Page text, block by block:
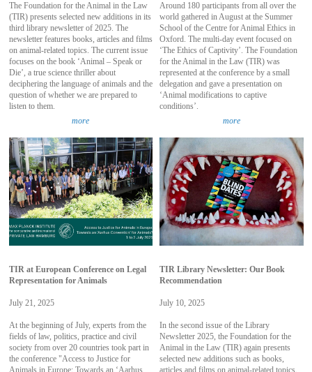
The Foundation for the Animal in the Law
(TIR) presents selected new additions in its
third library newsletter of 2025. The
newsletter features books, articles and films
on animal-related topics. The current issue
focuses on the book ‘Animal – Speak or
Die’, a true science thriller about
deciphering the language of animals and the
question of whether we are prepared to
listen to them.
more
Around 180 participants from all over the
world gathered in August at the Summer
School of the Centre for Animal Ethics in
Oxford. The multi-day event focused on
‘The Ethics of Captivity’. The Foundation
for the Animal in the Law (TIR) was
represented at the conference by a small
delegation and gave a presentation on
‘Animal modifications to captive
conditions’.
more
TIR at European Conference on Legal
Representation for Animals
July 21, 2025
At the beginning of July, experts from the
fields of law, politics, practice and civil
society from over 20 countries took part in
the conference "Access to Justice for
Animals in Europe: Towards an ‘Aarhus
TIR Library Newsletter: Our Book
Recommendation
July 10, 2025
In the second issue of the Library
Newsletter 2025, the Foundation for the
Animal in the Law (TIR) again presents
selected new additions such as books,
articles and films on animal-related topics.